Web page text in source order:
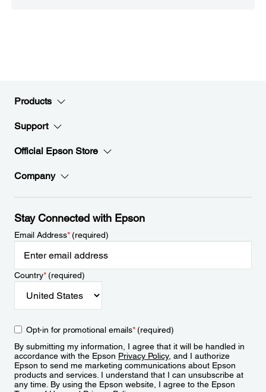
Products
Support
Official Epson Store
Company
Stay Connected with Epson
Email Address*(required)
Country*(required)
Opt-in for promotional emails*(required)
By submitting my information, I agree that it will be handled in
accordance with the Epson Privacy Policy, and I authorize
Epson to send me marketing communications about Epson
products and services. I understand that I can unsubscribe at
any time. By using the Epson website, I agree to the Epson